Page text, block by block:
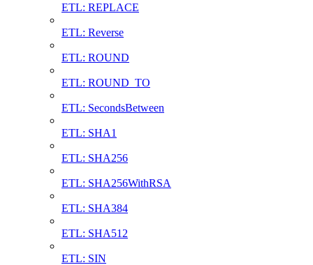
ETL: REPLACE
ETL: Reverse
ETL: ROUND
ETL: ROUND_TO
ETL: SecondsBetween
ETL: SHA1
ETL: SHA256
ETL: SHA256WithRSA
ETL: SHA384
ETL: SHA512
ETL: SIN